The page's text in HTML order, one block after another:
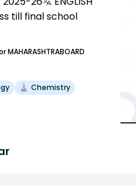
till final school
MAHARASHTRABOARD
Chemistry